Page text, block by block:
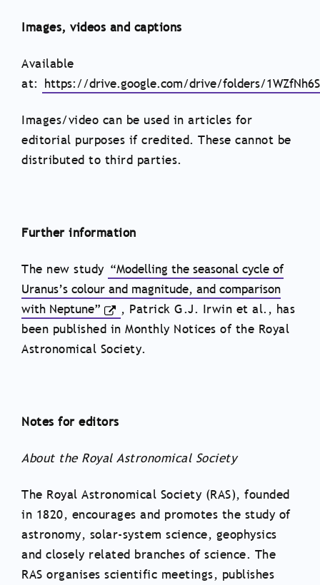
Images, videos and captions
Available
at: https://drive.google.com/drive/folders/
Images/video can be used in articles for
editorial purposes if credited. These cannot be
distributed to third parties.
Further information
The new study “Modelling the seasonal cycle of
Uranus’s colour and magnitude, and comparison
with Neptune”
, Patrick G.J. Irwin et al., has
been published in Monthly Notices of the Royal
Astronomical Society.
Notes for editors
About the Royal Astronomical Society
The Royal Astronomical Society (RAS), founded
in 1820, encourages and promotes the study of
astronomy, solar-system science, geophysics
and closely related branches of science. The
RAS organises scientific meetings, publishes